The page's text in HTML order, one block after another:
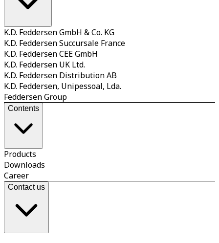
K.D. Feddersen GmbH & Co. KG
K.D. Feddersen Succursale France
K.D. Feddersen CEE GmbH
K.D. Feddersen UK Ltd.
K.D. Feddersen Distribution AB
K.D. Feddersen, Unipessoal, Lda.
Feddersen Group
Contents
Products
Downloads
Career
Contact us